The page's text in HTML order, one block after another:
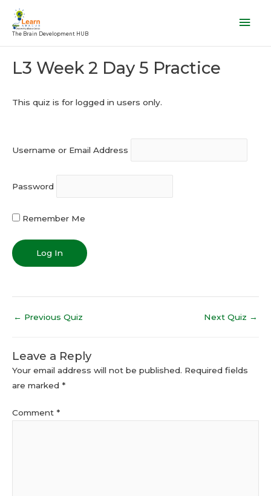
content
The Brain Development HUB
L3 Week 2 Day 5 Practice
This quiz is for logged in users only.
Username or Email Address
Password
Remember Me
navigation
← Previous Quiz Next Quiz →
Leave a Reply
Your email address will not be published. Required fields
are marked *
Comment *